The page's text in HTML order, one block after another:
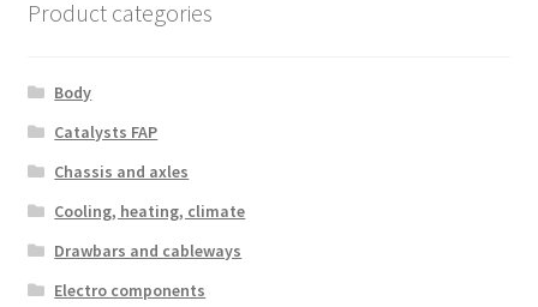
Product categories
Body
Catalysts FAP
Chassis and axles
Cooling, heating, climate
Drawbars and cableways
Electro components